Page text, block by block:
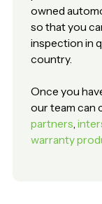
owned
so that you
inspection in
country.
Once you
our team can
partners
warranty